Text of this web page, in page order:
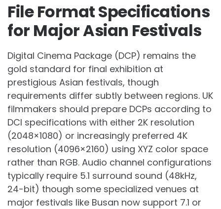
File Format Specifications
for Major Asian Festivals
Digital Cinema Package (DCP) remains the
gold standard for final exhibition at
prestigious Asian festivals, though
requirements differ subtly between regions. UK
filmmakers should prepare DCPs according to
DCI specifications with either 2K resolution
(2048×1080) or increasingly preferred 4K
resolution (4096×2160) using XYZ color space
rather than RGB. Audio channel configurations
typically require 5.1 surround sound (48kHz,
24-bit) though some specialized venues at
major festivals like Busan now support 7.1 or